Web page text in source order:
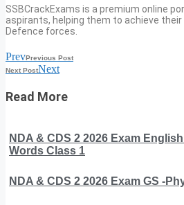
SSBCrackExams is a premium online
aspirants, helping them to achieve
Defence forces.
PrevPrevious Post
Next PostNext
Read More
NDA & CDS 2 2026 Exam
Words Class 1
NDA & CDS 2 2026 Exam GS -